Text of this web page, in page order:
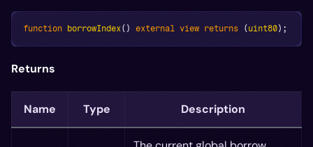
function borrowIndex( ) external view returns ( uint80) ;
Returns
Name Type Description